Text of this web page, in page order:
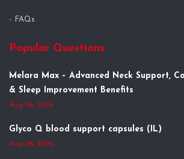
FAQs
Popular Questions
Melara Max – Advanced Neck Support,
& Sleep Improvement Benefits
Aug 06, 2026
Glyco Q blood support capsules (IL)
Aug 06, 2026